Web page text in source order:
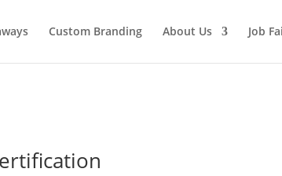
Custom Branding About Us Job